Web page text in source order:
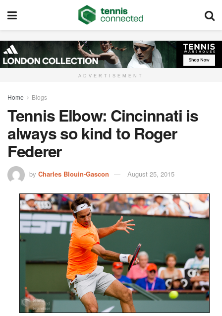
ADVERTISEMENT
Home Blogs
Tennis Elbow: Cincinnati is
always so kind to Roger
Federer
by Charles Blouin-Gascon August 25, 2015